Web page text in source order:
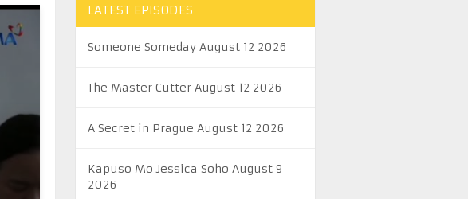
LATEST EPISODES
Someone Someday August 12 2026
The Master Cutter August 12 2026
A Secret in Prague August 12 2026
Kapuso Mo Jessica Soho August 9
2026